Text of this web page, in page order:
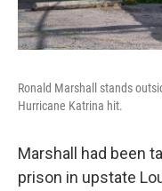
Ronald Marshall stands
Hurricane Katrina hit.
Marshall had been
prison in upstate